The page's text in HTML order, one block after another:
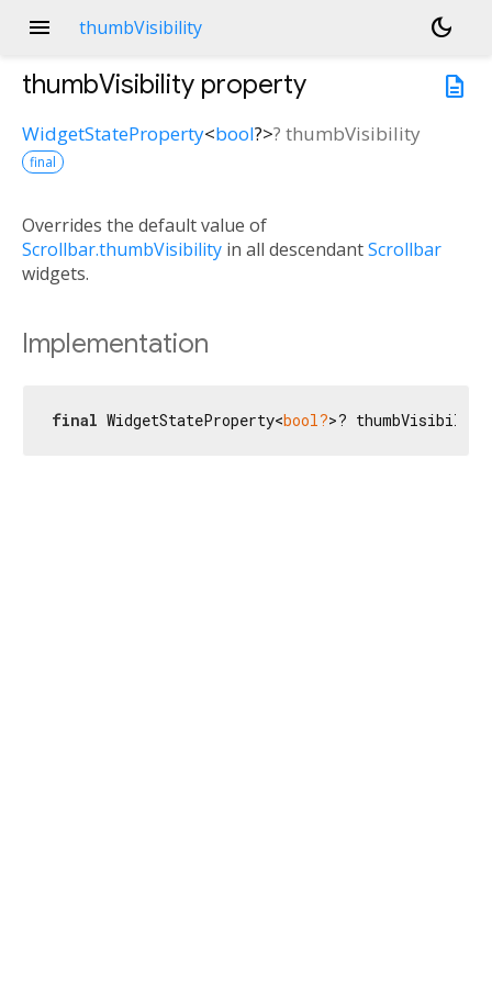
menu thumbVisibility
dark_mode
description
thumbVisibility property
WidgetStateProperty<bool?>? thumbVisibility
final
Overrides the default value of
Scrollbar.thumbVisibility in all descendantScrollbar
widgets.
Implementation
final WidgetStateProperty<bool?>?